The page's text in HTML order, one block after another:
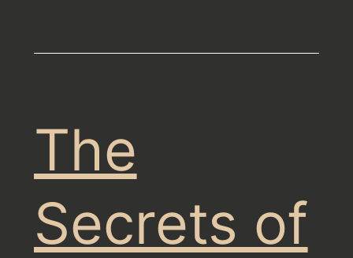
The
Secrets of